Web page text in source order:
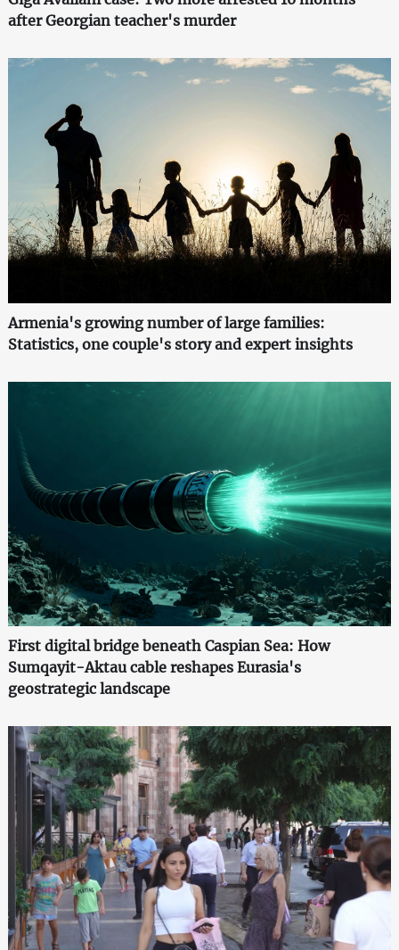
after Georgian teacher's murder
Armenia's growing number of large families:
Statistics, one couple's story and expert insights
First digital bridge beneath Caspian Sea: How
Sumqayit-Aktau cable reshapes Eurasia's
geostrategic landscape